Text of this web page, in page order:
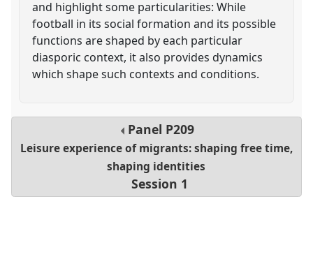
and highlight some particularities: While
football in its social formation and its possible
functions are shaped by each particular
diasporic context, it also provides dynamics
which shape such contexts and conditions.
Panel P209
Leisure experience of migrants: shaping free time,
shaping identities
Session 1